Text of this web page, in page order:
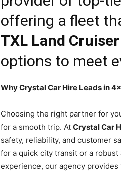
offering a fleet
TXL Land Cruiser
options to meet
Why Crystal Car Hire Leads in
Choosing the right partner for
for a smooth trip. At Crystal Car
safety, reliability, and customer
for a quick city transit or a robust
experience, our agency